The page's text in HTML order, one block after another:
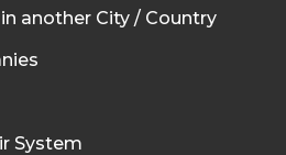
another City / Country
System